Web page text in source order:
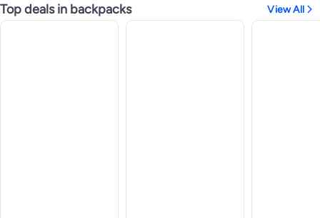
Top deals in backpacks View All